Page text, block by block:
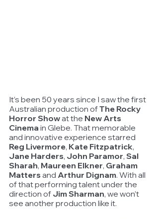
It’s been 50 years since I saw the first
Australian production of The Rocky
Horror Show at the New Arts
Cinema in Glebe. That memorable
and innovative experience starred
Reg Livermore, Kate Fitzpatrick,
Jane Harders, John Paramor, Sal
Sharah, Maureen Elkner, Graham
Matters and Arthur Dignam. With all
of that performing talent under the
direction of Jim Sharman, we won’t
see another production like it.